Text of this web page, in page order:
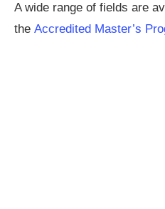
A wide range of fields are
the Accredited Master’s